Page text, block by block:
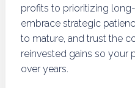
profits to prioritizing
embrace strategic
to mature, and trust the
reinvested gains so your
over years.